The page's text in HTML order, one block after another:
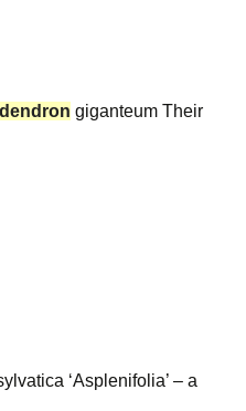
giganteum Their
‘Asplenifolia’ – a